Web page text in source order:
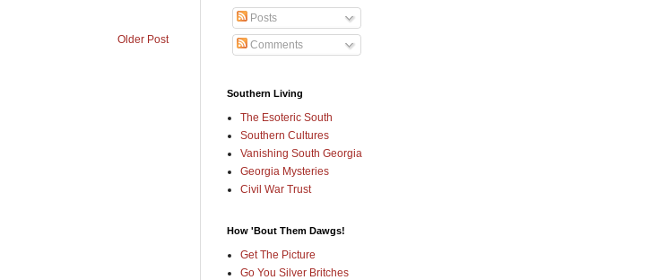
Older Post
Posts
Comments
Southern Living
The Esoteric South
Southern Cultures
Vanishing South Georgia
Georgia Mysteries
Civil War Trust
How 'Bout Them Dawgs!
Get The Picture
Go You Silver Britches